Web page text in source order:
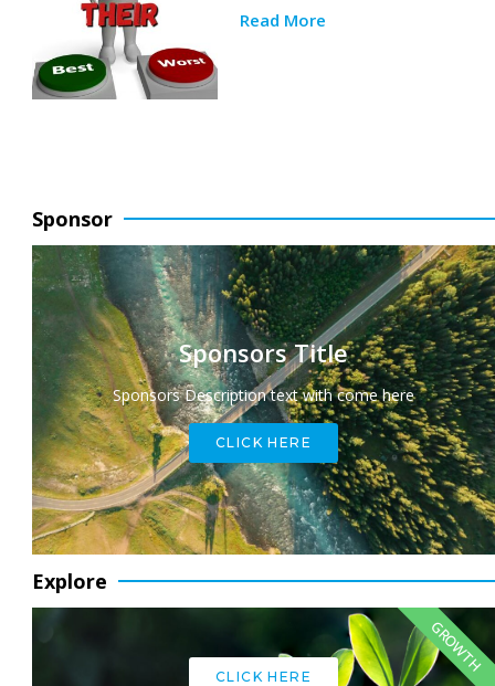
Read More
Sponsor
Sponsors Title
Sponsors Description text with come here
CLICK HERE
Explore
CLICK HERE
GROWTH